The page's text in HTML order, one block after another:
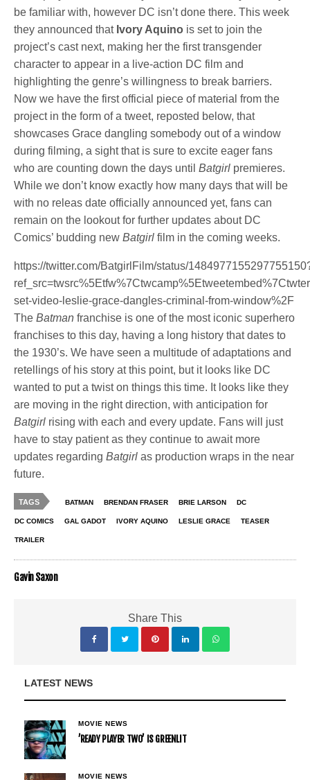
be familiar with, however DC isn’t done there. This week
they announced that Ivory Aquino is set to join the
project’s cast next, making her the first transgender
character to appear in a live-action DC film and
highlighting the genre’s willingness to break barriers.
Now we have the first official piece of material from the
project in the form of a tweet, reposted below, that
showcases Grace dangling somebody out of a window
during filming, a sight that is sure to excite eager fans
who are counting down the days untilBatgirl premieres.
While we don’t know exactly how many days that will be
with no releas date officially announced yet, fans can
remain on the lookout for further updates about DC
Comics’ budding newBatgirlfilm in the coming weeks.
https://twitter.com/BatgirlFilm/status/
set-video-leslie-grace-dangles-criminal-from-window%2F
TheBatmanfranchise is one of the most iconic superhero
franchises to this day, having a long history that dates to
the 1930’s. We have seen a multitude of adaptations and
retellings of his story at this point, but it looks like DC
wanted to put a twist on things this time. It looks like they
are moving in the right direction, with anticipation for
Batgirl rising with each and every update. Fans will just
have to stay patient as they continue to await more
updates regardingBatgirlas production wraps in the near
future.
TAGS BATMAN BRENDAN FRASER BRIE LARSON DC
DC COMICS GAL GADOT IVORY AQUINO LESLIE GRACE TEASER
TRAILER
Gavin Saxon
Share This
LATEST NEWS
MOVIE NEWS
’READY PLAYER TWO’ IS GREENLIT
MOVIE NEWS